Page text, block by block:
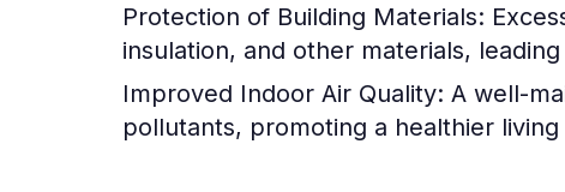
Protection of Building Materials:
insulation, and other materials,
Improved Indoor Air Quality: A well-
pollutants, promoting a healthier living